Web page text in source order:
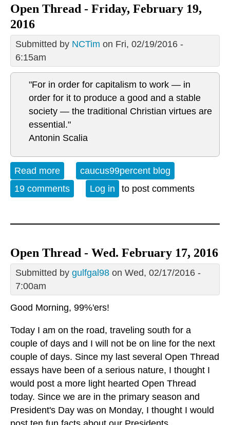
Open Thread - Friday, February 19,
2016
Submitted by NCTim on Fri, 02/19/2016 -
6:15am
"For in order for capitalism to work — in
order for it to produce a good and a stable
society — the traditional Christian virtues are
essential."
Antonin Scalia
Read more about Open Thread - Friday, February
19, 2016
caucus99percent blog
19 comments
Log in to post comments
Open Thread - Wed. February 17, 2016
Submitted by gulfgal98 on Wed, 02/17/2016 -
7:00am
Good Morning, 99%'ers!
Today I am on the road, traveling south for a
couple of days and I will not be on line for the next
couple of days. Since my last several Open Thread
essays have been of a serious nature, I thought I
would post a more light hearted Open Thread
today. Since we are in the primary season and
President's Day was on Monday, I thought I would